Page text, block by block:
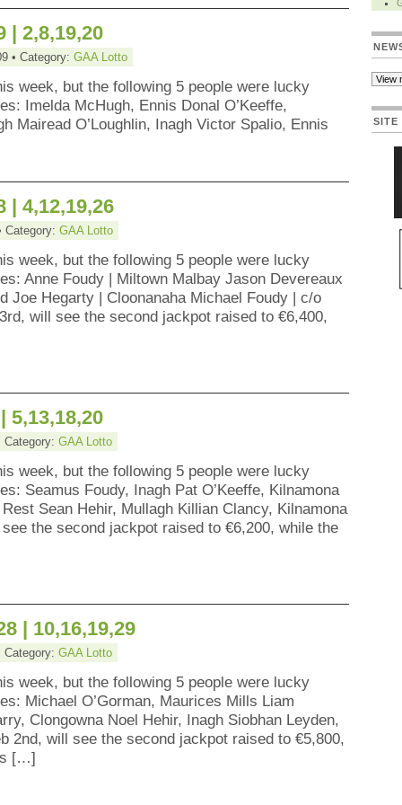
| 2,8,19,20
• Category: GAA Lotto
week, but the following 5 people were lucky
Imelda McHugh, Ennis Donal O’Keeffe,
Mairead O’Loughlin, Inagh Victor Spalio, Ennis
| 4,12,19,26
Category: GAA Lotto
week, but the following 5 people were lucky
Anne Foudy | Miltown Malbay Jason Devereaux
Joe Hegarty | Cloonanaha Michael Foudy | c/o
will see the second jackpot raised to €6,400,
5,13,18,20
Category: GAA Lotto
week, but the following 5 people were lucky
Seamus Foudy, Inagh Pat O’Keeffe, Kilnamona
Sean Hehir, Mullagh Killian Clancy, Kilnamona
the second jackpot raised to €6,200, while the
| 10,16,19,29
Category: GAA Lotto
week, but the following 5 people were lucky
Michael O’Gorman, Maurices Mills Liam
Clongowna Noel Hehir, Inagh Siobhan Leyden,
2nd, will see the second jackpot raised to €5,800,
[…]
SITE